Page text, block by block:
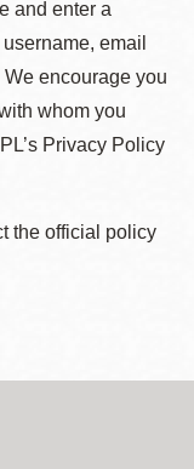
and enter a
email
encourage you
whom you
Privacy Policy
the official policy